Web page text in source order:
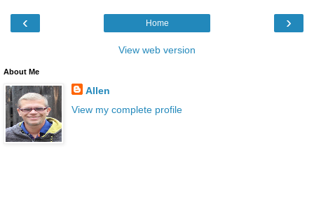
‹ ›
Home
View web version
About Me
Allen
View my complete profile